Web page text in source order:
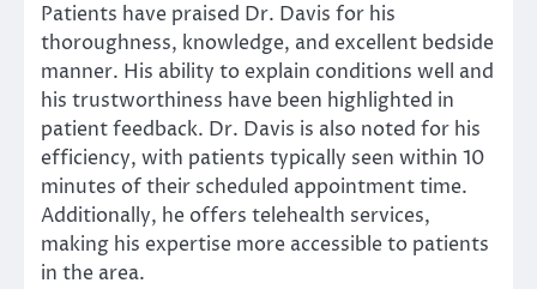
Patients have praised Dr. Davis for his
thoroughness, knowledge, and excellent bedside
manner. His ability to explain conditions well and
his trustworthiness have been highlighted in
patient feedback. Dr. Davis is also noted for his
efficiency, with patients typically seen within 10
minutes of their scheduled appointment time.
Additionally, he offers telehealth services,
making his expertise more accessible to patients
in the area.